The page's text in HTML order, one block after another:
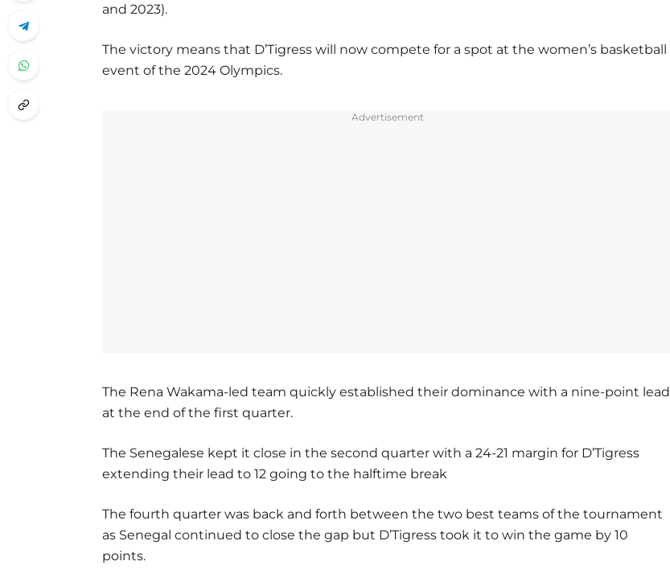
and 2023).
The victory means that D’Tigress will now compete for a spot at the women’s basketball
event of the 2024 Olympics.
Advertisement
The Rena Wakama-led team quickly established their dominance with a nine-point lead
at the end of the first quarter.
The Senegalese kept it close in the second quarter with a 24-21 margin for D’Tigress
extending their lead to 12 going to the halftime break
The fourth quarter was back and forth between the two best teams of the tournament
as Senegal continued to close the gap but D’Tigress took it to win the game by 10
points.